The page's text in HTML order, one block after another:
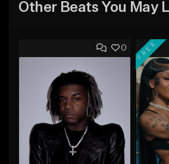
Other Beats You May
0 FREE